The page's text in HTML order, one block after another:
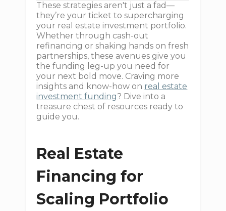
These strategies aren't just a fad—
they’re your ticket to supercharging
your real estate investment portfolio.
Whether through cash-out
refinancing or shaking hands on fresh
partnerships, these avenues give you
the funding leg-up you need for
your next bold move. Craving more
insights and know-how on real estate
investment funding? Dive into a
treasure chest of resources ready to
guide you.
Real Estate
Financing for
Scaling Portfolio